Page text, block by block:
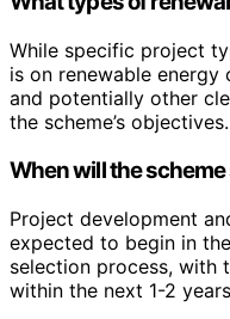
While specific project
is on renewable energy
and potentially other
the scheme’s objectives.
When will the
Project development
expected to begin in
selection process, with
within the next 1-2